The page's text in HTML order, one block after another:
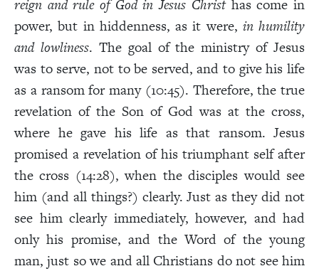
reign and rule of God in Jesus Christ has come in
power, but in hiddenness, as it were, in humility
and lowliness. The goal of the ministry of Jesus
was to serve, not to be served, and to give his life
as a ransom for many (10:45). Therefore, the true
revelation of the Son of God was at the cross,
where he gave his life as that ransom. Jesus
promised a revelation of his triumphant self after
the cross (14:28), when the disciples would see
him (and all things?) clearly. Just as they did not
see him clearly immediately, however, and had
only his promise, and the Word of the young
man, just so we and all Christians do not see him